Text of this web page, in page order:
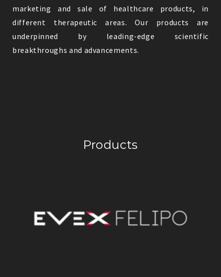
marketing and sale of healthcare products, in
different therapeutic areas. Our products are
underpinned by leading-edge scientific
breakthroughs and advancements.
Products